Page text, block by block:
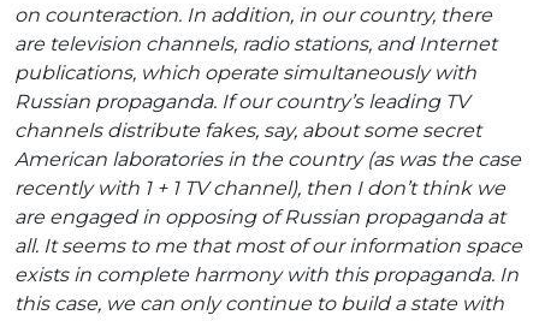
on counteraction. In addition, in our country, there
are television channels, radio stations, and Internet
publications, which operate simultaneously with
Russian propaganda. If our country’s leading TV
channels distribute fakes, say, about some secret
American laboratories in the country (as was the case
recently with 1 + 1 TV channel), then I don’t think we
are engaged in opposing of Russian propaganda at
all. It seems to me that most of our information space
exists in complete harmony with this propaganda. In
this case, we can only continue to build a state with